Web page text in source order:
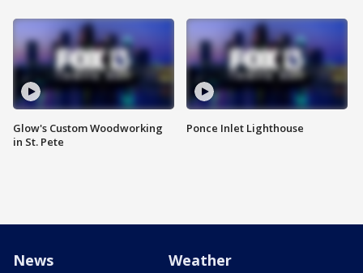
Glow's Custom Woodworking
in St. Pete
Ponce Inlet Lighthouse
News Weather